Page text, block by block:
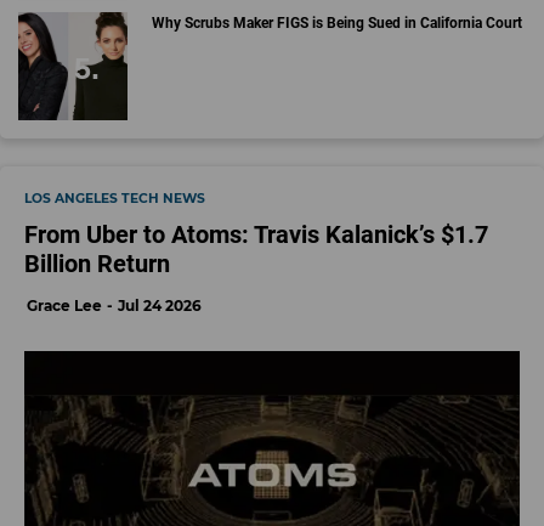
Why Scrubs Maker FIGS is Being Sued in California Court
LOS ANGELES TECH NEWS
From Uber to Atoms: Travis Kalanick’s $1.7
Billion Return
Grace Lee Jul 24 2026